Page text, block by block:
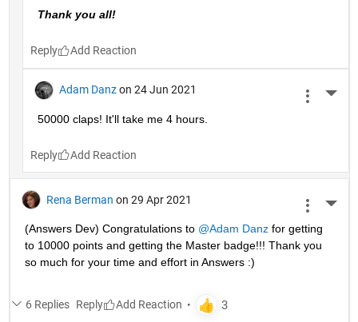
Thank you all!
Reply
Adam Danz on 24 Jun 2021
50000 claps! It'll take me 4 hours.
Reply
Rena Berman on 29 Apr 2021
(Answers Dev) Congratulations to @Adam Danz for getting
to 10000 points and getting the Master badge!!! Thank you
so much for your time and effort in Answers :)
6 Replies Reply